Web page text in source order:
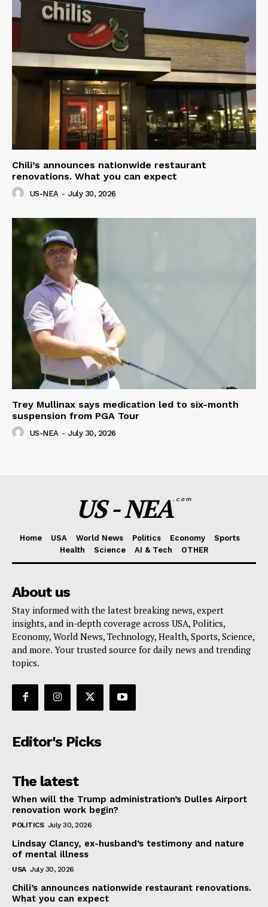
Chili’s announces nationwide restaurant
renovations. What you can expect
US-NEA - July 30, 2026
Trey Mullinax says medication led to six-month
suspension from PGA Tour
US-NEA - July 30, 2026
US - NEA.com
Home USA World News Politics Economy
Sports
Health
Science AI & Tech OTHER
About us
Stay informed with the latest breaking news, expert
insights, and in-depth coverage across USA, Politics,
Economy, World News, Technology, Health, Sports, Science,
and more. Your trusted source for daily news and trending
topics.
Editor's Picks
The latest
When will the Trump administration’s Dulles Airport
renovation work begin?
POLITICS July 30, 2026
Lindsay Clancy, ex-husband’s testimony and nature
of mental illness
USA July 30, 2026
Chili’s announces nationwide restaurant renovations.
What you can expect